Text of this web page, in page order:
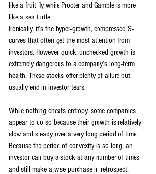
like a fruit fly while Procter and Gamble is more
like a sea turtle.
Ironically, it’s the hyper-growth, compressed S-
curves that often get the most attention from
investors. However, quick, unchecked growth is
extremely dangerous to a company’s long-term
health. These stocks offer plenty of allure but
usually end in investor tears.
While nothing cheats entropy, some companies
appear to do so because their growth is relatively
slow and steady over a very long period of time.
Because the period of convexity is so long, an
investor can buy a stock at any number of times
and still make a wise purchase in retrospect.